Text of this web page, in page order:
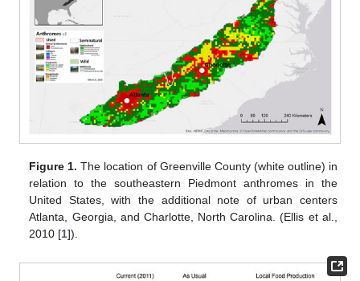
Figure 1. The location of Greenville County (white outline) in
relation to the southeastern Piedmont anthromes in the
United States, with the additional note of urban centers
Atlanta, Georgia, and Charlotte, North Carolina. (Ellis et al.,
2010 [1]).